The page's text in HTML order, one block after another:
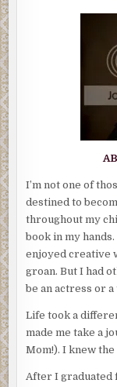
I’m not one of
destined to
throughout my
book in my
enjoyed creative
groan. But I had
be an actress or
Life took a
made me take a
Mom!). I knew
After I graduated